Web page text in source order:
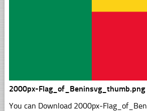
2000px-Flag_of_Beninsvg_thumb.png
You can Download 2000px-